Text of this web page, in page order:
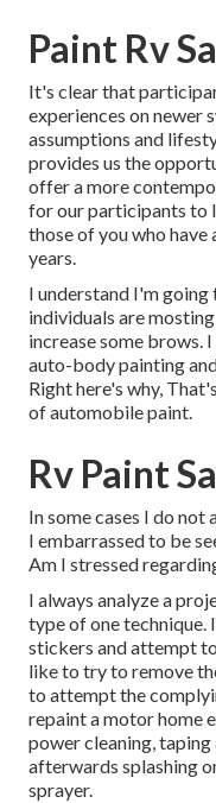
Paint Rv
It's clear that
experiences on newer
assumptions and
provides us the
offer a more
for our participants to
those of you who
years.
I understand I'm
individuals are
increase some brows.
auto-body painting
Right here's why,
of automobile paint.
Rv Paint
In some cases I do
I embarrassed to be
Am I stressed
I always analyze a
type of one technique.
stickers and attempt
like to try to remove
to attempt the
repaint a motor home
power cleaning,
afterwards splashing
sprayer.